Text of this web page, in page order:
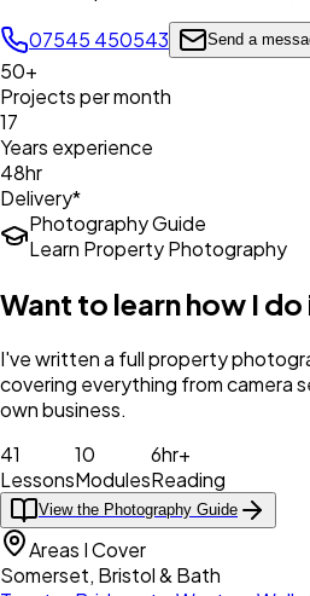
07545 450543
Send a
50+
Projects per month
17
Years experience
48hr
Delivery*
Photography Guide
Learn Property Photography
Want to learn how I do
I've written a full property
covering everything from camera
own business.
41
Lessons
10
Modules
6hr+
Reading
View the Photography Guide
Areas I Cover
Somerset, Bristol & Bath